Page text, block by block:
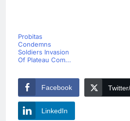
Probitas
Condemns
Soldiers Invasion
Of Plateau Com...
Facebook
LinkedIn